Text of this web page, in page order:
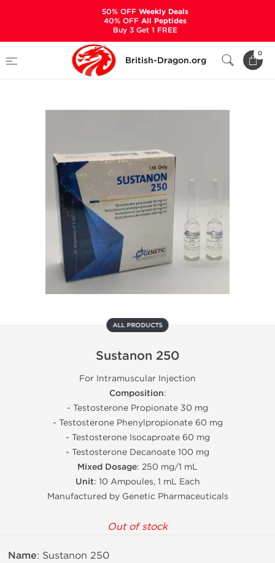
British-Dragon.org
0
Categories
Sustanon 250
ALL PRODUCTS
Sustanon 250
For Intramuscular Injection
Composition:
- Testosterone Propionate 30 mg
- Testosterone Phenylpropionate 60 mg
- Testosterone Isocaproate 60 mg
- Testosterone Decanoate 100 mg
Mixed Dosage: 250 mg/1 mL
Unit: 10 Ampoules, 1 mL Each
Manufactured by Genetic Pharmaceuticals
Out of stock
Name: Sustanon 250
50% OFFWeekly Deals
40% OFFAll Peptides
Buy 3 Get 1 FREE